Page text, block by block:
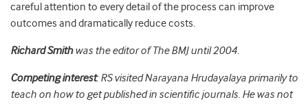
careful attention to every detail of the process can improve
outcomes and dramatically reduce costs.
Richard Smithwas the editor of The BMJ until 2004.
Competing interest: RS visited Narayana Hrudayalaya primarily to
teach on how to get published in scientific journals. He was not